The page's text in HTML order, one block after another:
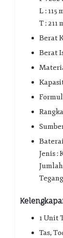
L : 115
T : 211
Berat
Berat
Jenis :
1 Unit
Tas,